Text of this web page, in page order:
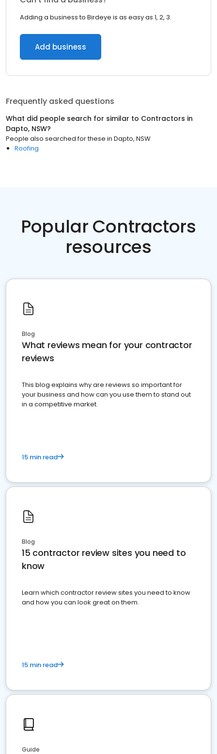
Adding a business to Birdeye is as easy as 1, 2, 3.
Add business
Frequently asked questions
What did people search for similar to Contractors in
Dapto, NSW?
People also searched for these in Dapto, NSW
Roofing
Popular Contractors
resources
Blog
What reviews mean for your contractor
reviews
This blog explains why are reviews so important for
your business and how can you use them to stand out
in a competitive market.
15 min read
Blog
15 contractor review sites you need to
know
Learn which contractor review sites you need to know
and how you can look great on them.
15 min read
Guide